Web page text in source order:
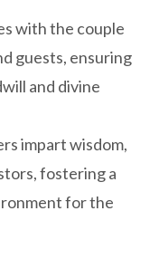
with the couple
guests, ensuring
and divine
impart wisdom,
fostering a
for the